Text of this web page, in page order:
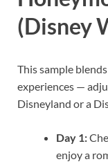
(Disney
This sample
experiences —
Disneyland or a
Day 1:
enjoy a